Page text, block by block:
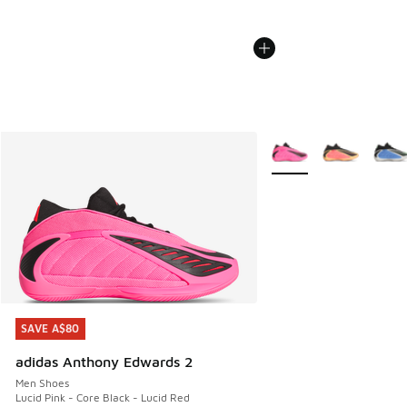
SAVE A$80
adidas Anthony Edwards 2
Men Shoes
Lucid Pink - Core Black - Lucid Red
SAVE A$80
More Colors Available